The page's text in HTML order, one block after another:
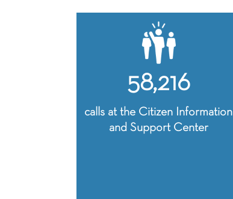
58,216
calls at the Citizen Information
and Support Center